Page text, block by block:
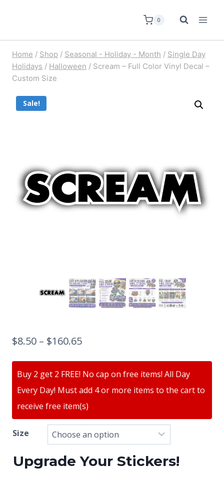
0
Home / Shop / Seasonal - Holiday - Month / Single Day
Holidays / Halloween / Scream – Full Color Vinyl Decal –
Custom Size
Sale!
$8.50 – $160.65
Buy 2 get 2 FREE! No cap on free items! All Day
Every Day! Must add 4 or more items to the cart to
receive free item(s)
Size
Upgrade Your Stickers!